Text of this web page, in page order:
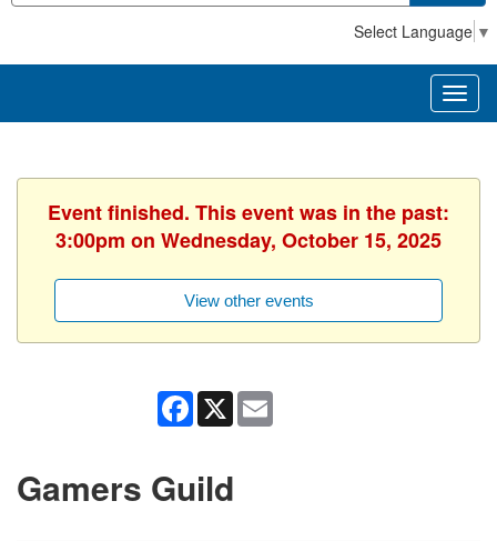
Select Language ▼
Event finished. This event was in the past:
3:00pm on Wednesday, October 15, 2025
View other events
Facebook
X
Gamers Guild